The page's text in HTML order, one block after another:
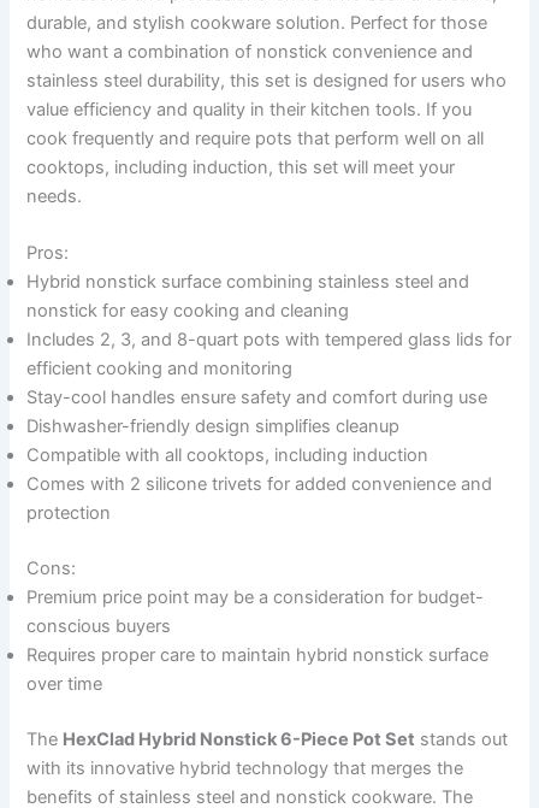
durable, and stylish cookware solution. Perfect for those
who want a combination of nonstick convenience and
stainless steel durability, this set is designed for users who
value efficiency and quality in their kitchen tools. If you
cook frequently and require pots that perform well on all
cooktops, including induction, this set will meet your
needs.
Pros:
Hybrid nonstick surface combining stainless steel and
nonstick for easy cooking and cleaning
Includes 2, 3, and 8-quart pots with tempered glass lids for
efficient cooking and monitoring
Stay-cool handles ensure safety and comfort during use
Dishwasher-friendly design simplifies cleanup
Compatible with all cooktops, including induction
Comes with 2 silicone trivets for added convenience and
protection
Cons:
Premium price point may be a consideration for budget-
conscious buyers
Requires proper care to maintain hybrid nonstick surface
over time
The HexClad Hybrid Nonstick 6-Piece Pot Set stands out
with its innovative hybrid technology that merges the
benefits of stainless steel and nonstick cookware. The